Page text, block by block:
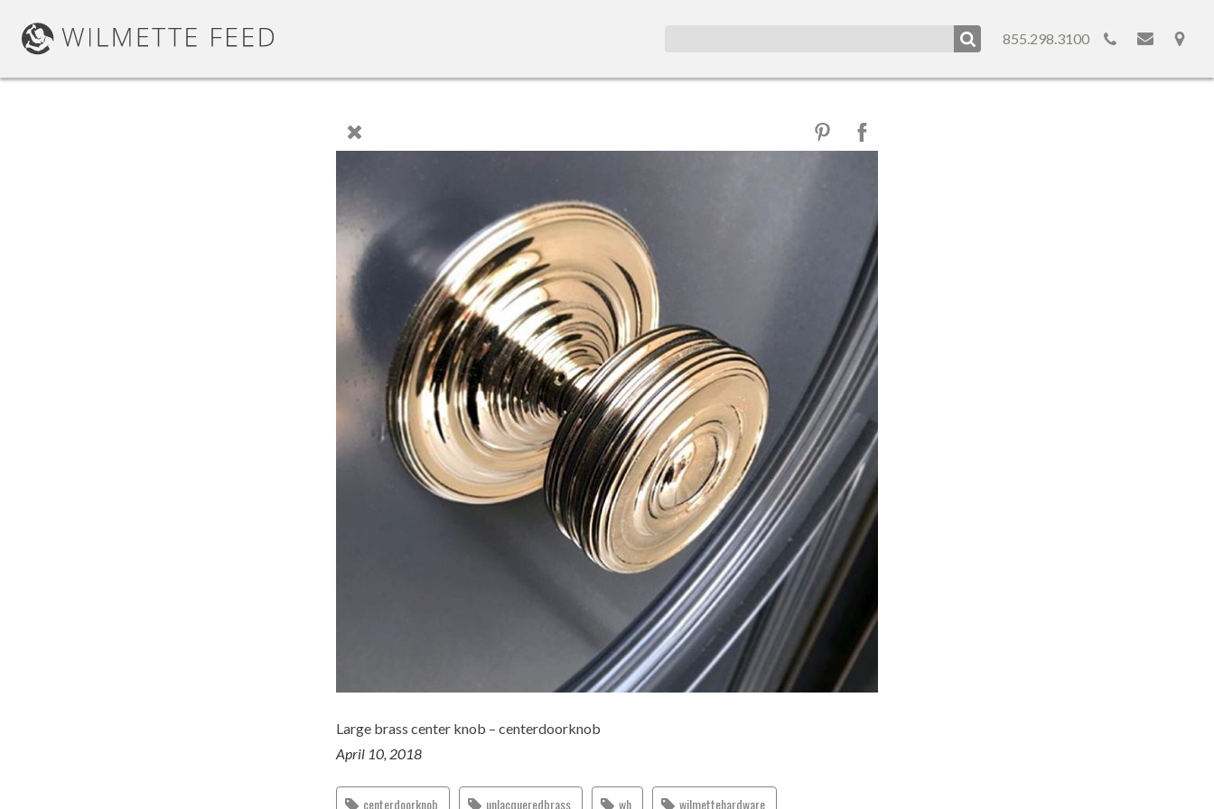
855.298.3100
Large brass center knob – centerdoorknob
April 10, 2018
centerdoorknob unlacqueredbrass wh wilmettehardware